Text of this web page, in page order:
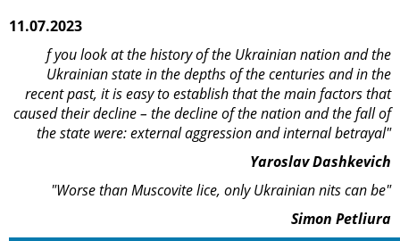
11.07.2023
f you look at the history of the Ukrainian nation and the
Ukrainian state in the depths of the centuries and in the
recent past, it is easy to establish that the main factors that
caused their decline – the decline of the nation and the fall of
the state were: external aggression and internal betrayal"
Yaroslav Dashkevich
"Worse than Muscovite lice, only Ukrainian nits can be"
Simon Petliura